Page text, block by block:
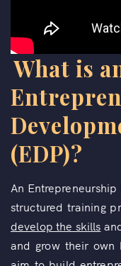
What is
(EDP)?
An
structured training
develop the skills
and grow their own